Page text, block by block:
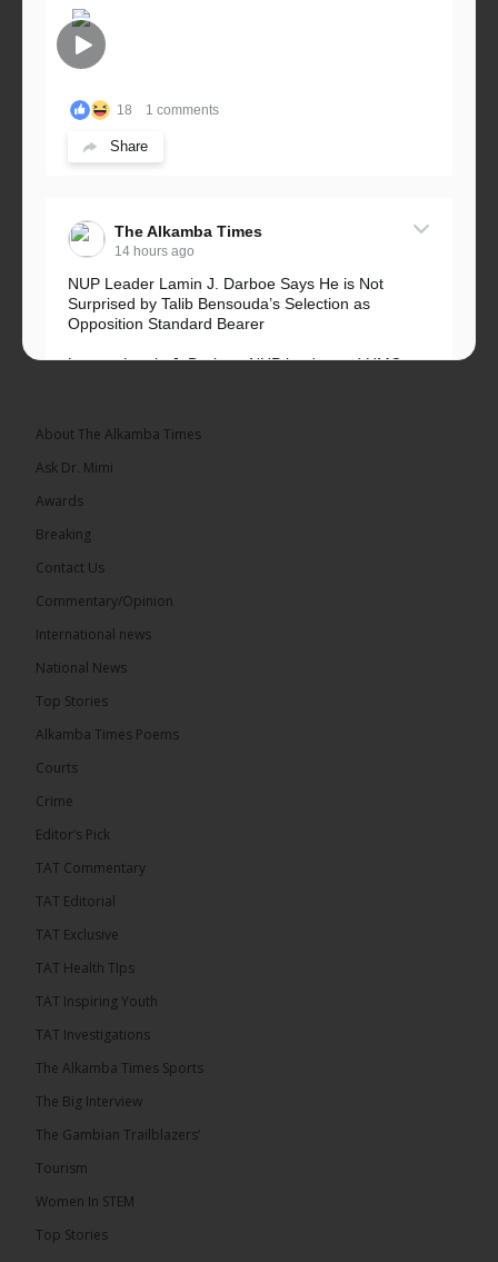
18 1 comments
Share
The Alkamba Times
14 hours ago
NUP Leader Lamin J. Darboe Says He is Not
Surprised by Talib Bensouda’s Selection as
Opposition Standard Bearer
Lawyer Lamin J. Darboe, NUP leader and UMC
The Alkamba Times
� New to streaming or looking to level up? Check
46
Share
The Alkamba Times
Talib To lead Coalition 2026
About The Alkamba Times
Ask Dr. Mimi
Awards
Breaking
Contact Us
Commentary/Opinion
International news
National News
Top Stories
Alkamba Times Poems
Courts
Crime
Editor’s Pick
TAT Commentary
TAT Editorial
TAT Exclusive
TAT Health TIps
TAT Inspiring Youth
TAT Investigations
The Alkamba Times Sports
The Big Interview
The Gambian Trailblazers’
Tourism
Women In STEM
Top Stories